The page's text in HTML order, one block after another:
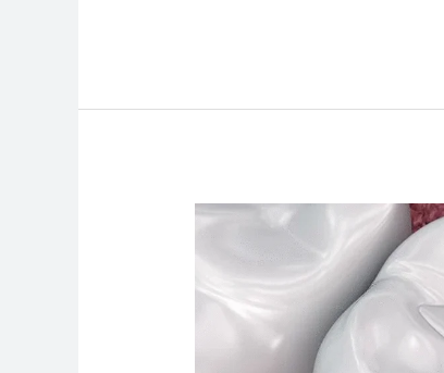
How
Does
Tooth